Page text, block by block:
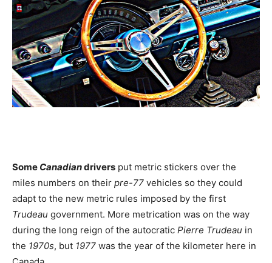
Some Canadiandrivers put metric stickers over the
miles numbers on their pre-77 vehicles so they could
adapt to the new metric rules imposed by the first
Trudeau government. More metrication was on the way
during the long reign of the autocratic Pierre Trudeau in
the 1970s, but 1977 was the year of the kilometer here in